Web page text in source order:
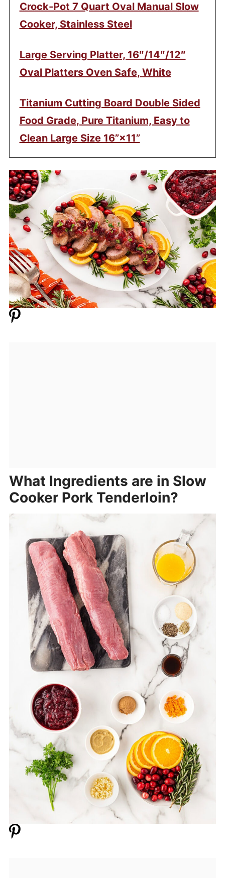
Crock-Pot 7 Quart Oval Manual Slow
Cooker, Stainless Steel
Large Serving Platter, 16″/14″/12″
Oval Platters Oven Safe, White
Titanium Cutting Board Double Sided
Food Grade, Pure Titanium, Easy to
Clean Large Size 16”×11”
What Ingredients are in Slow
Cooker Pork Tenderloin?